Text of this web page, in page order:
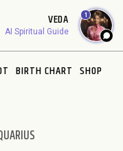
VEDA
AI Spiritual Guide
1
BIRTH CHART SHOP